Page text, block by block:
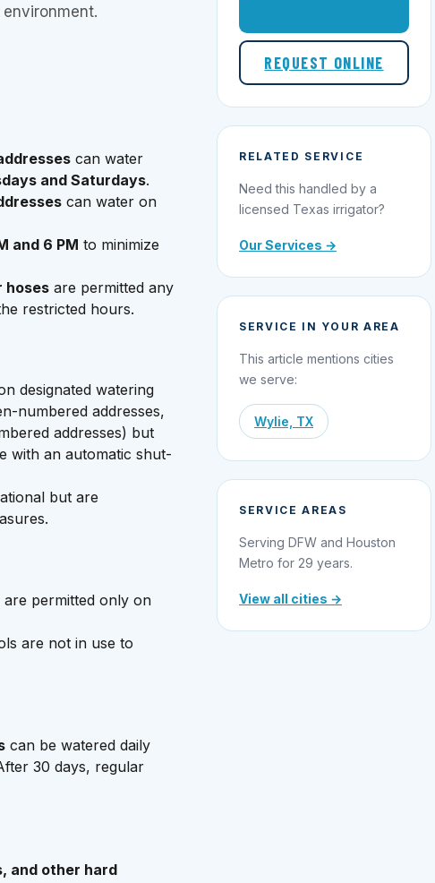
can water
and Saturdays.
can water on
and 6 PM to minimize
hoses are permitted any
restricted hours.
designated watering
numbered addresses,
addresses) but
with an automatic shut-
but are
permitted only on
are not in use to
can be watered daily
30 days, regular
and other hard
REQUEST ONLINE
RELATED SERVICE
Need this handled by a
licensed Texas irrigator?
Our Services →
SERVICE IN YOUR AREA
This article mentions cities
we serve:
Wylie, TX
SERVICE AREAS
Serving DFW and Houston
Metro for 29 years.
View all cities →